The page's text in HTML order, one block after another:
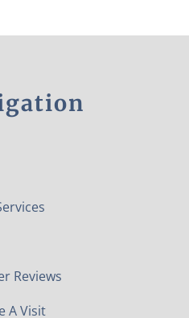
Reviews
A Visit